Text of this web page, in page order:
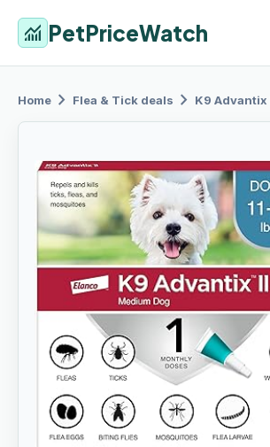
monitoring PetPriceWatch
Home chevron_right Flea & Tick deals chevron_right K9 Advantix